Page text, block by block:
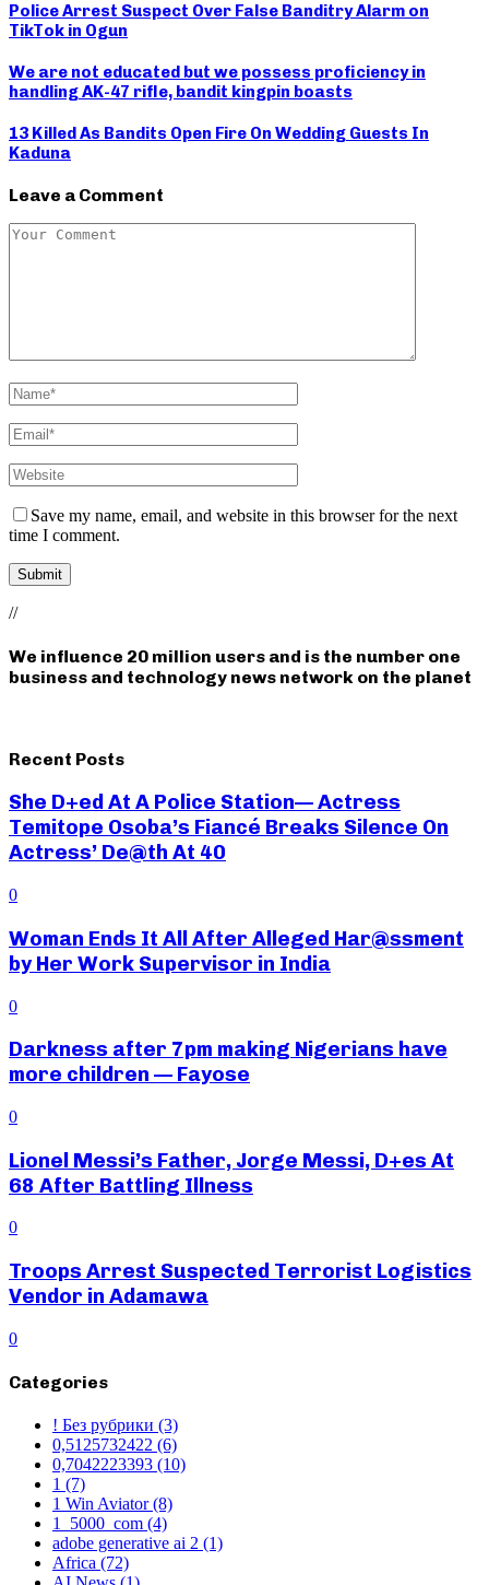
Police Arrest Suspect Over False Banditry Alarm on
TikTok in Ogun
We are not educated but we possess proficiency in
handling AK-47 rifle, bandit kingpin boasts
13 Killed As Bandits Open Fire On Wedding Guests In
Kaduna
Leave a Comment
Save my name, email, and website in this browser for the next
time I comment.
//
We influence 20 million users and is the number one
business and technology news network on the planet
Recent Posts
She D+ed At A Police Station— Actress
Temitope Osoba’s Fiancé Breaks Silence On
Actress’ De@th At 40
0
Woman Ends It All After Alleged Har@ssment
by Her Work Supervisor in India
0
Darkness after 7pm making Nigerians have
more children — Fayose
0
Lionel Messi’s Father, Jorge Messi, D+es At
68 After Battling Illness
0
Troops Arrest Suspected Terrorist Logistics
Vendor in Adamawa
0
Categories
! Без рубрики (3)
0,5125732422 (6)
0,7042223393 (10)
1 (7)
1 Win Aviator(8)
1_5000_com (4)
adobe generative ai 2 (1)
Africa (72)